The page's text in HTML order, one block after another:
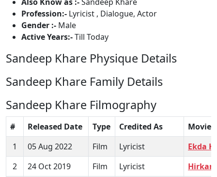
Profession:- Lyricist , Dialogue, Actor
Gender :- Male
Active Years:-Till Today
Sandeep Khare Physique Details
Sandeep Khare Family Details
Sandeep Khare Filmography
# Released Date Type Credited As
Movie
1
05 Aug 2022 Film Lyricist
Ekda
2
24 Oct 2019 Film Lyricist